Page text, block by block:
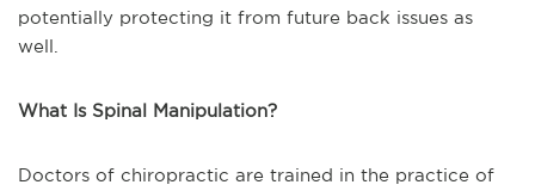
potentially protecting it from future back issues as
well.
What Is Spinal Manipulation?
Doctors of chiropractic are trained in the practice of